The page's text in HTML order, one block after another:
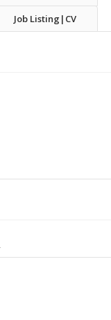
Job Listing|CV